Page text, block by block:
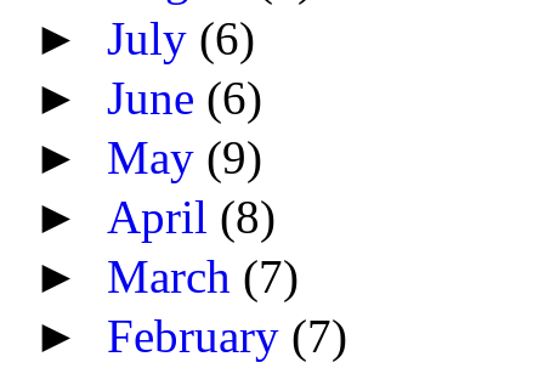
►July (6)
►June (6)
► May (9)
► April (8)
► March (7)
► February (7)